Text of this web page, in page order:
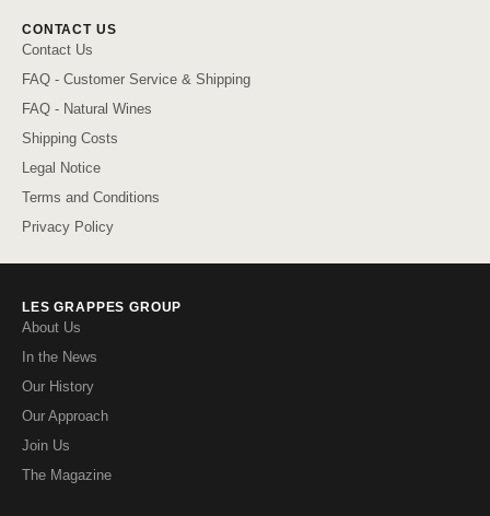
CONTACT US
Contact Us
FAQ - Customer Service & Shipping
FAQ - Natural Wines
Shipping Costs
Legal Notice
Terms and Conditions
Privacy Policy
LES GRAPPES GROUP
About Us
In the News
Our History
Our Approach
Join Us
The Magazine